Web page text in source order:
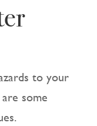
to your
some